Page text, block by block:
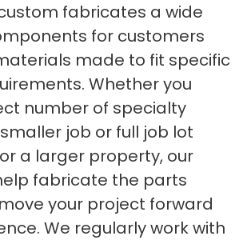
fabricates a wide
for customers
made to fit specific
Whether you
number of specialty
job or full job lot
a larger property, our
fabricate the parts
your project forward
We regularly work with